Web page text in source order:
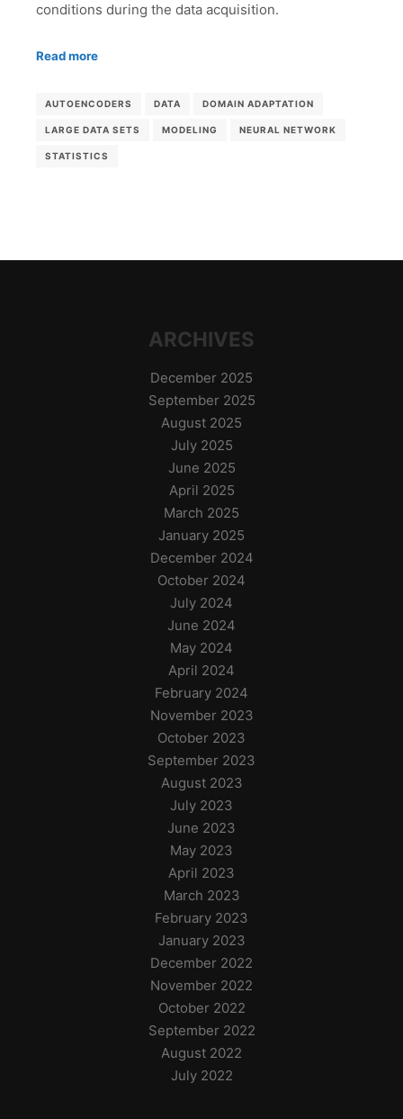
conditions during the data acquisition.
Read more
AUTOENCODERS DATA DOMAIN ADAPTATION
LARGE DATA SETS MODELING NEURAL NETWORK
STATISTICS
ARCHIVES
December 2025
September 2025
August 2025
July 2025
June 2025
April 2025
March 2025
January 2025
December 2024
October 2024
July 2024
June 2024
May 2024
April 2024
February 2024
November 2023
October 2023
September 2023
August 2023
July 2023
June 2023
May 2023
April 2023
March 2023
February 2023
January 2023
December 2022
November 2022
October 2022
September 2022
August 2022
July 2022